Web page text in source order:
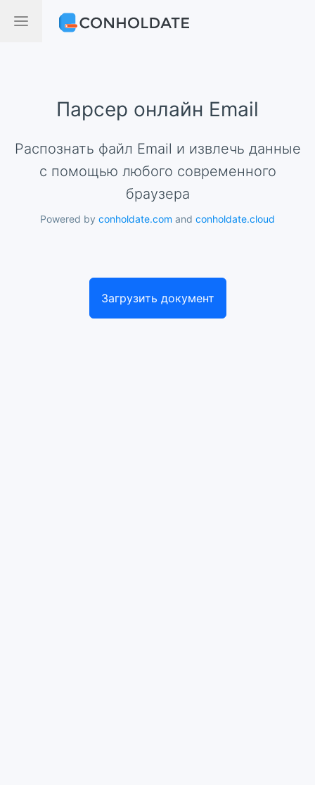
Парсер онлайн Email
Распознать файл Email и извлечь данные
с помощью любого современного
браузера
Powered by conholdate.com and conholdate.cloud
Загрузить документ